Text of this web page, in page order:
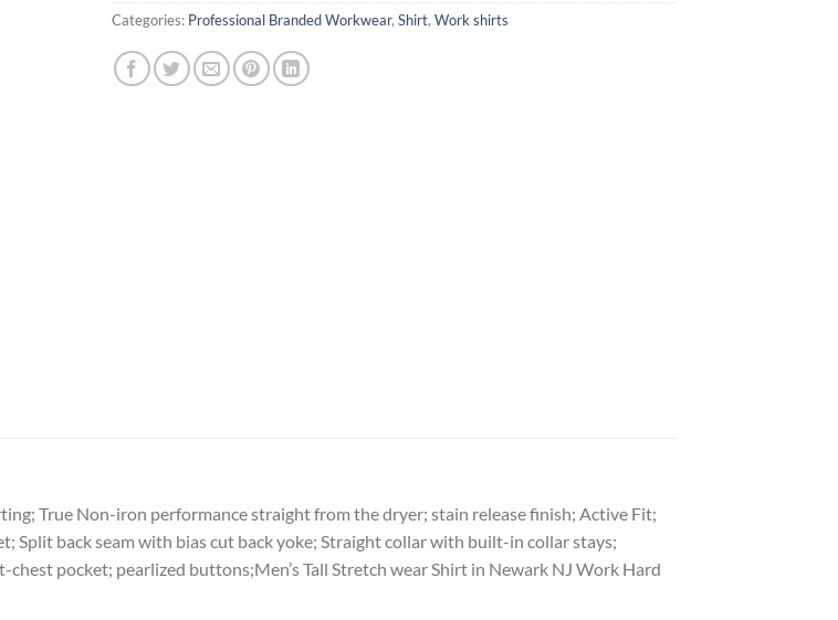
Categories: Professional Branded Workwear, Shirt, Work shirts
True Non-iron performance straight from the dryer; stain release finish; Active Fit;
Split back seam with bias cut back yoke; Straight collar with built-in collar stays;
pocket; pearlized buttons;Men’s Tall Stretch wear Shirt in Newark NJ Work Hard